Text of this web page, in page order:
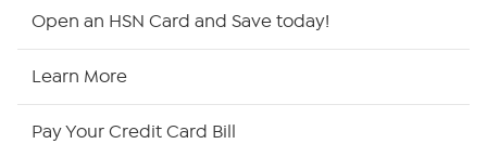
Open an HSN Card and Save today!
Learn More
Pay Your Credit Card Bill